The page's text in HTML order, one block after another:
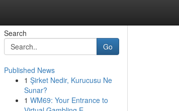
Search
Go
Published News
1 Şirket Nedir, Kurucusu Ne
Sunar?
1 WM69: Your Entrance to